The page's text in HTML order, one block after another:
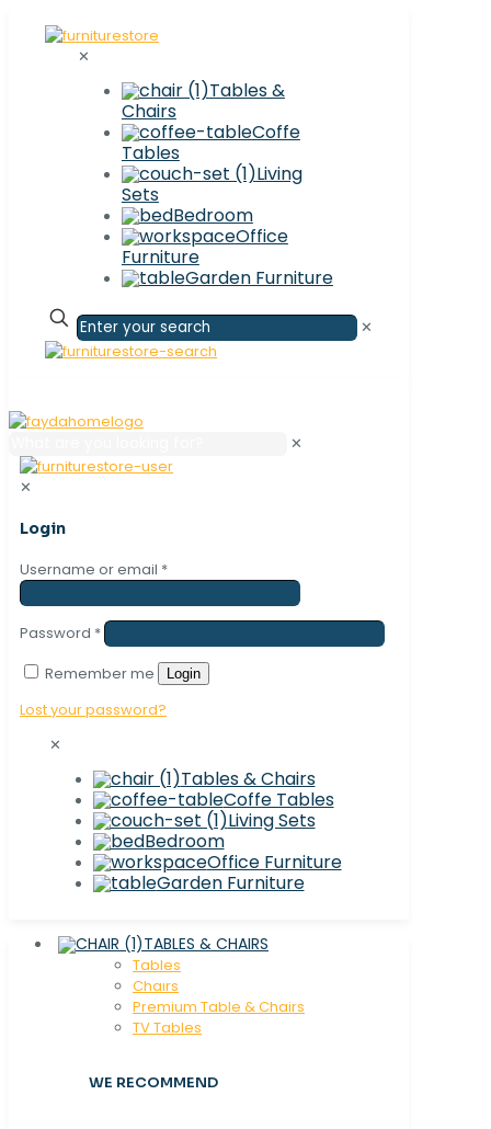
✕
Tables &
Chairs
Coffe
Tables
Living
Sets
Bedroom
Office
Furniture
Garden Furniture
✕
✕
✕
Login
Username or email *
Password *
Remember me
Login
Lost your password?
✕
Tables & Chairs
Coffe Tables
Living Sets
Bedroom
Office Furniture
Garden Furniture
TABLES & CHAIRS
Tables
Chaırs
Premium Table & Chairs
TV Tables
WE RECOMMEND